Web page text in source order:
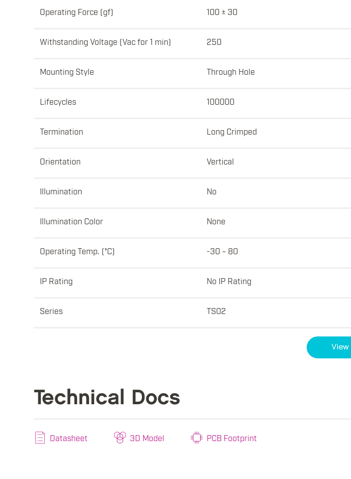
Operating Force (gf) 100 ± 30
Withstanding Voltage (Vac for 1 min) 250
Mounting Style Through Hole
Lifecycles 100000
Termination Long Crimped
Orientation Vertical
Illumination No
Illumination Color None
Operating Temp. (°C) -30 ~ 80
IP Rating No IP Rating
Series TS02
View
Technical Docs
Datasheet 3D Model PCB Footprint